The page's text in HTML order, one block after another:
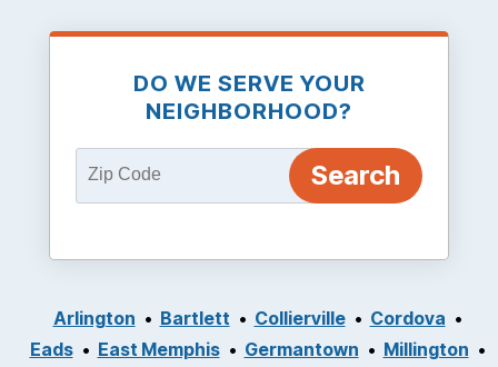
DO WE SERVE YOUR
NEIGHBORHOOD?
Arlington Bartlett Collierville
Cordova
Eads
East Memphis Germantown
Millington